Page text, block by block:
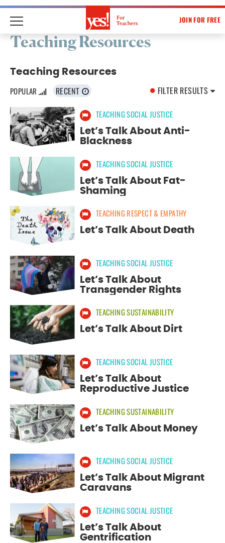
Skip
JOIN FOR FREE
Teaching Resources
Teaching Resources
POPULAR RECENT FILTER RESULTS
Select Resource Topic:
ALL RESOURCE TOPICS
TEACHING SUSTAINABILITY
TEACHING SOCIAL JUSTICE
TEACHING RESPECT & EMPATHY
Select Resource Type:
ALL RESOURCE TYPES
STUDENT WRITING LESSONS
VISUAL LEARNING LESSONS
TOUGH TOPICS DISCUSSION GUIDES
SEE18RESULTS
TEACHING SOCIAL JUSTICE
Let’s Talk About Anti-
Blackness
TEACHING SOCIAL JUSTICE
Let’s Talk About Fat-
Shaming
TEACHING RESPECT & EMPATHY
Let’s Talk About Death
TEACHING SOCIAL JUSTICE
Let’s Talk About
Transgender Rights
TEACHING SUSTAINABILITY
Let’s Talk About Dirt
TEACHING SOCIAL JUSTICE
Let’s Talk About
Reproductive Justice
TEACHING SUSTAINABILITY
Let’s Talk About Money
TEACHING SOCIAL JUSTICE
Let’s Talk About Migrant
Caravans
TEACHING SOCIAL JUSTICE
Let’s Talk About
Gentrification